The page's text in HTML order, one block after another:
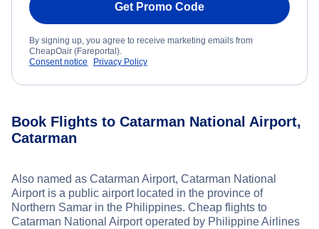
Get Promo Code
By signing up, you agree to receive marketing emails from
CheapOair (Fareportal).
Consent notice
Privacy Policy
Book Flights to Catarman National Airport,
Catarman
Also named as Catarman Airport, Catarman National
Airport is a public airport located in the province of
Northern Samar in the Philippines. Cheap flights to
Catarman National Airport operated by Philippine Airlines